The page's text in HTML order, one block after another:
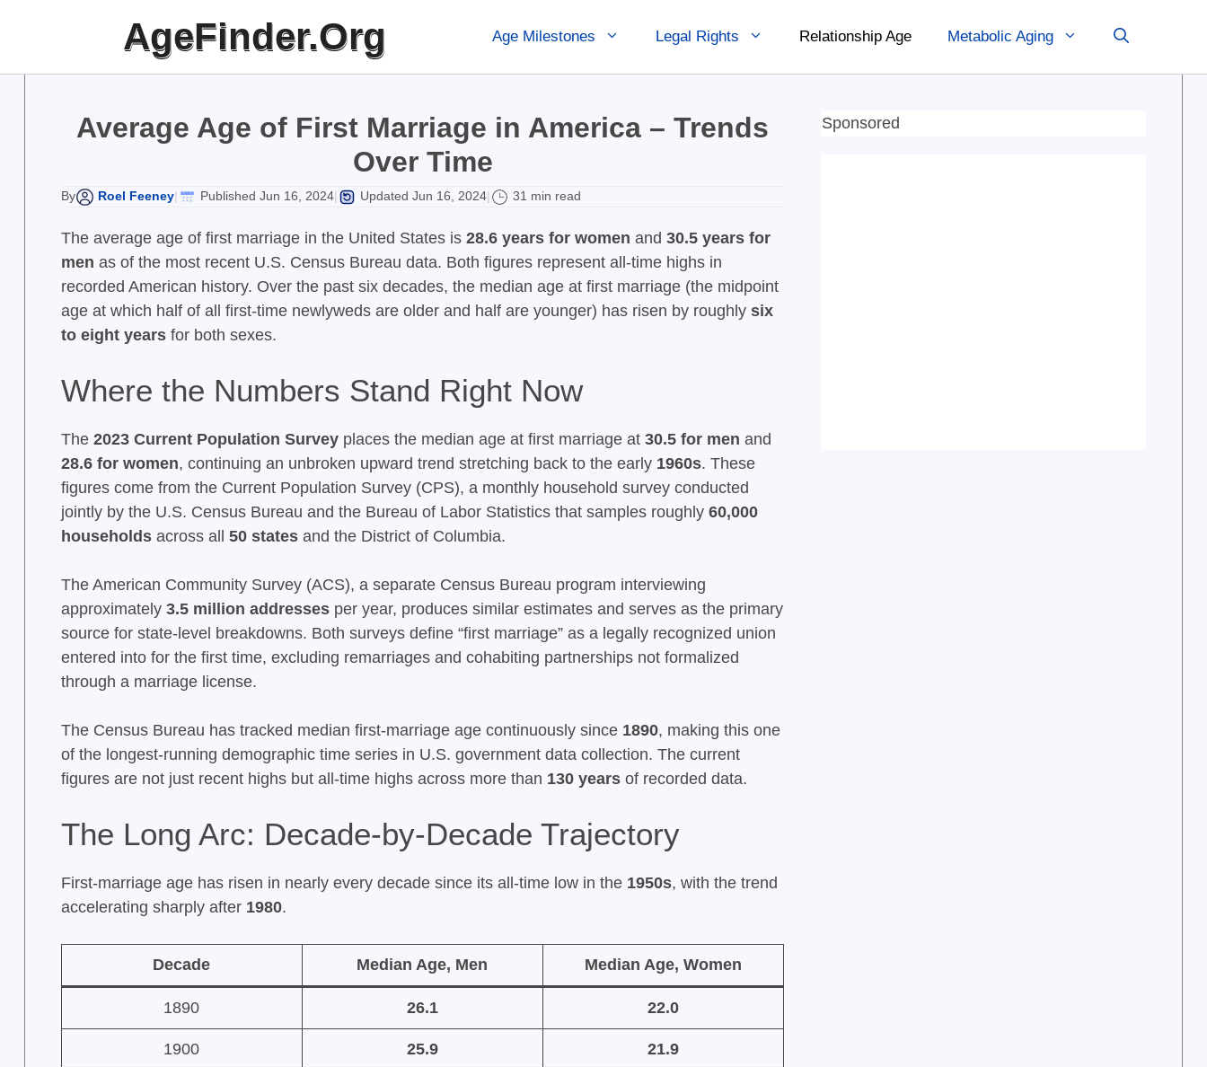
AgeFinder.Org Age Milestones Legal Rights Relationship Age Metabolic Aging
Average Age of First Marriage in America – Trends
Over Time
By Roel Feeney| Published Jun 16, 2024| Updated Jun 16, 2024| 31 min read
The average age of first marriage in the United States is 28.6 years for women and 30.5 years for
men as of the most recent U.S. Census Bureau data. Both figures represent all-time highs in
recorded American history. Over the past six decades, the median age at first marriage (the midpoint
age at which half of all first-time newlyweds are older and half are younger) has risen by roughly six
to eight yearsfor both sexes.
Where the Numbers Stand Right Now
The 2023 Current Population Surveyplaces the median age at first marriage at 30.5 for men and
28.6 for women, continuing an unbroken upward trend stretching back to the early 1960s. These
figures come from the Current Population Survey (CPS), a monthly household survey conducted
jointly by the U.S. Census Bureau and the Bureau of Labor Statistics that samples roughly 60,000
householdsacross all 50 statesand the District of Columbia.
The American Community Survey (ACS), a separate Census Bureau program interviewing
approximately 3.5 million addressesper year, produces similar estimates and serves as the primary
source for state-level breakdowns. Both surveys define “first marriage” as a legally recognized union
entered into for the first time, excluding remarriages and cohabiting partnerships not formalized
through a marriage license.
The Census Bureau has tracked median first-marriage age continuously since 1890, making this one
of the longest-running demographic time series in U.S. government data collection. The current
figures are not just recent highs but all-time highs across more than 130 yearsof recorded data.
The Long Arc: Decade-by-Decade Trajectory
First-marriage age has risen in nearly every decade since its all-time low in the 1950s, with the trend
accelerating sharply after 1980.
Decade Median Age, Men Median Age, Women
1890 26.1 22.0
1900 25.9 21.9
Sponsored